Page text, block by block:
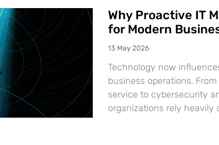
Why Proactive IT
for Modern
13 May 2026
Technology now
business operations.
service to cybersecurity
organizations rely heavily